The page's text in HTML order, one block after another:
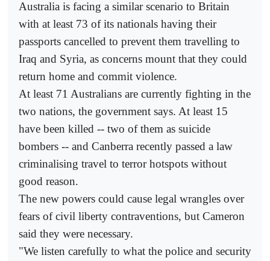
Australia is facing a similar scenario to Britain
with at least 73 of its nationals having their
passports cancelled to prevent them travelling to
Iraq and Syria, as concerns mount that they could
return home and commit violence.
At least 71 Australians are currently fighting in the
two nations, the government says. At least 15
have been killed -- two of them as suicide
bombers -- and Canberra recently passed a law
criminalising travel to terror hotspots without
good reason.
The new powers could cause legal wrangles over
fears of civil liberty contraventions, but Cameron
said they were necessary.
"We listen carefully to what the police and security